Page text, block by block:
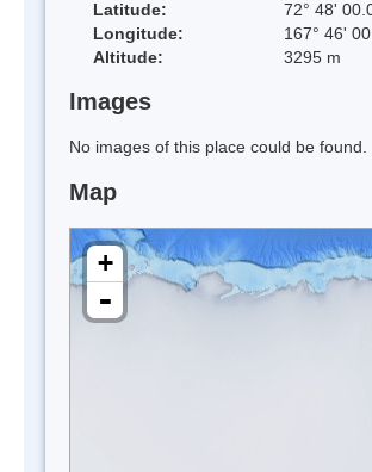
Latitude:
72° 48'
Longitude:
167° 46'
Altitude:
3295 m
Images
No images of this place could be found.
Map
+
-